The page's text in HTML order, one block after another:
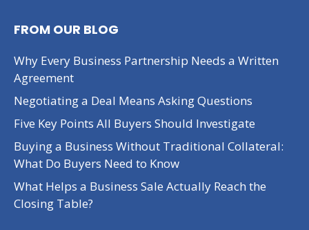
FROM OUR BLOG
Why Every Business Partnership Needs a Written
Agreement
Negotiating a Deal Means Asking Questions
Five Key Points All Buyers Should Investigate
Buying a Business Without Traditional Collateral:
What Do Buyers Need to Know
What Helps a Business Sale Actually Reach the
Closing Table?